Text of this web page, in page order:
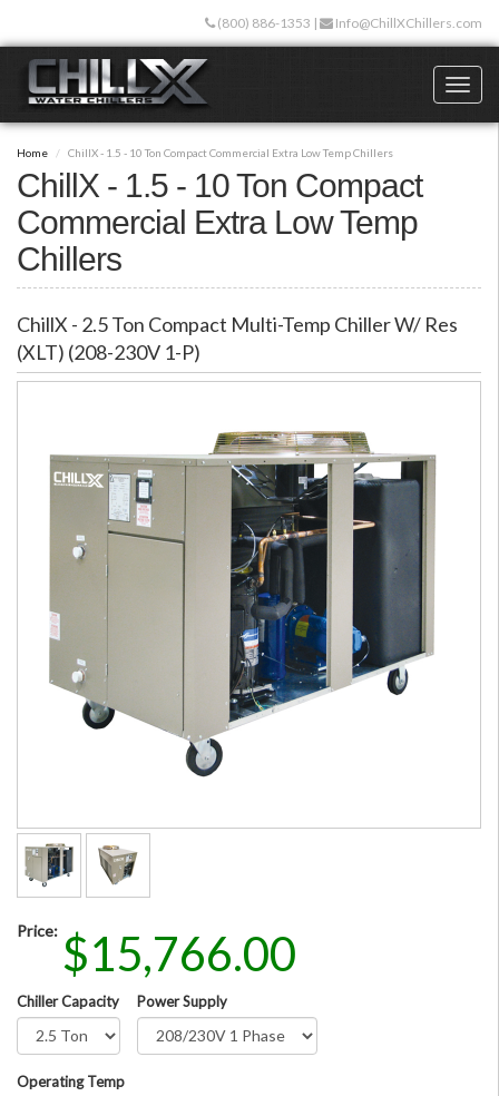
main
content
(800) 886-1353 | Info@ChillXChillers.com
Home ChillX - 1.5 - 10 Ton Compact Commercial Extra Low Temp Chillers
ChillX - 1.5 - 10 Ton Compact
Commercial Extra Low Temp
Chillers
ChillX - 2.5 Ton Compact Multi-Temp Chiller W/ Res
(XLT) (208-230V 1-P)
Price: $15,766.00
Chiller Capacity Power Supply
Operating Temp